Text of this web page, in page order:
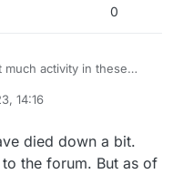
0
much activity in these
or something, or is
14:16
died down a bit.
the forum. But as of